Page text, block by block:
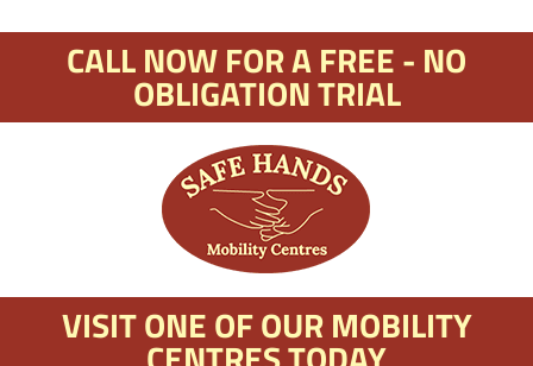
CALL NOW FOR A FREE - NO
OBLIGATION TRIAL
VISIT ONE OF OUR MOBILITY